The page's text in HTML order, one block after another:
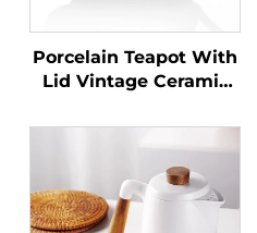
Porcelain Teapot With
Lid Vintage Ceramic
Tea Coffee Water
Teaparty Home,34oz